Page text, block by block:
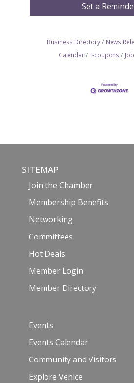
Set a
Business Directory News
Calendar
E-coupons
SITEMAP
Join the Chamber
Membership Benefits
Networking
Committees
Hot Deals
Member Login
Member Directory
Events
Events Calendar
Community and Visitors
Explore Venice